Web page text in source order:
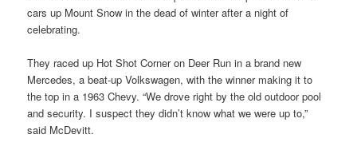
cars up Mount Snow in the dead of winter after a night of
celebrating.
They raced up Hot Shot Corner on Deer Run in a brand new
Mercedes, a beat-up Volkswagen, with the winner making it to
the top in a 1963 Chevy. “We drove right by the old outdoor pool
and security. I suspect they didn’t know what we were up to,”
said McDevitt.